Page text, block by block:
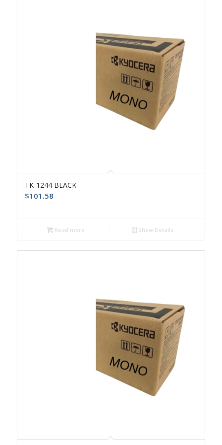
TK-1244 BLACK
$101.58
Read more Show Details